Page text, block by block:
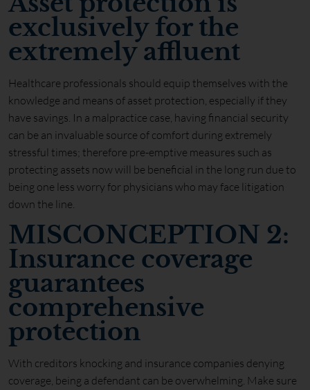
exclusively for the
extremely affluent
Healthcare professionals should equip themselves with the
knowledge and means of asset protection, especially if they
have savings. In a malpractice case, having financial security
can be an invaluable source of comfort during extremely
stressful times; therefore pre-emptive measures such as
protecting assets now will be beneficial in the long run due to
being one less worry for physicians who may face litigation
down the line.
MISCONCEPTION 2:
Insurance coverage
guarantees
comprehensive
protection
With creditors knocking and insurance companies denying
coverage, being a defendant can be overwhelming. Make sure